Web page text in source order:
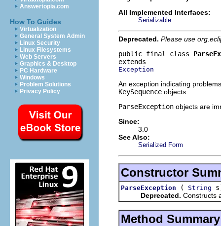
Answertopia.com
How To Guides
Virtualization
General System Admin
Linux Security
Linux Filesystems
Web Servers
Graphics & Desktop
PC Hardware
Windows
Problem Solutions
Privacy Policy
All Implemented Interfaces:
Serializable
Deprecated. Please use
public final class
Exception
An exception indicating
KeySequence objects.
ParseException objects are
Since:
3.0
See Also:
Serialized Form
Constructor
ParseException ( String
Deprecated. Constructs
Method Summary